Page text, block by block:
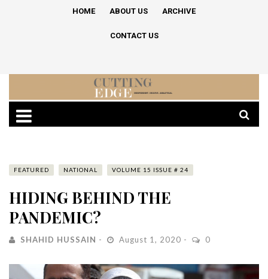
HOME ABOUT US ARCHIVE
CONTACT US
FEATURED NATIONAL VOLUME 15 ISSUE # 24
HIDING BEHIND THE
PANDEMIC?
SHAHID HUSSAIN August 1, 2020 0